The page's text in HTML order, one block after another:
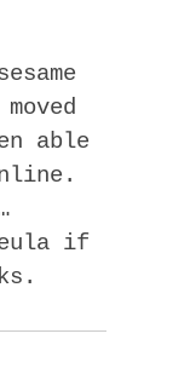
able
if